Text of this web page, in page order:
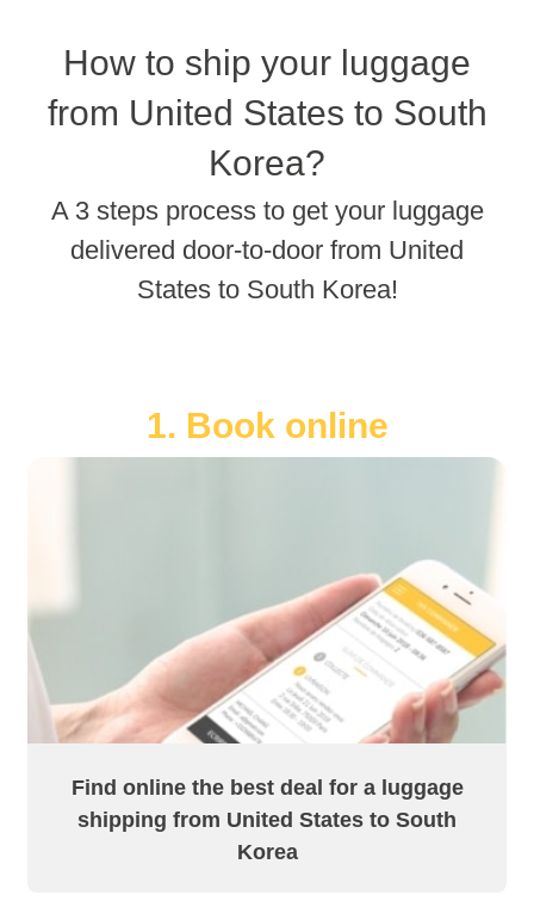
How to ship your luggage
from United States to South
Korea?
A 3 steps process to get your luggage
delivered door-to-door from United
States to South Korea!
1. Book online
Find online the best deal for a luggage
shipping from United States to South
Korea